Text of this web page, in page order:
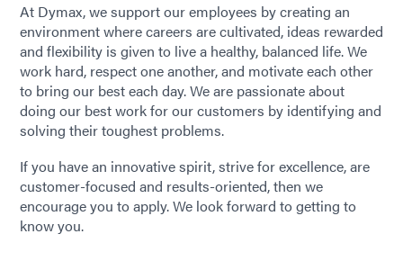
At Dymax, we support our employees by creating an
environment where careers are cultivated, ideas rewarded
and flexibility is given to live a healthy, balanced life. We
work hard, respect one another, and motivate each other
to bring our best each day. We are passionate about
doing our best work for our customers by identifying and
solving their toughest problems.
If you have an innovative spirit, strive for excellence, are
customer-focused and results-oriented, then we
encourage you to apply. We look forward to getting to
know you.